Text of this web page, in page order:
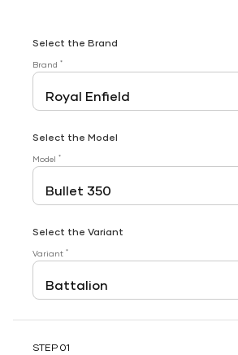
Select the Brand
Brand *
Select the Model
Model *
Select the Variant
Variant *
STEP 01